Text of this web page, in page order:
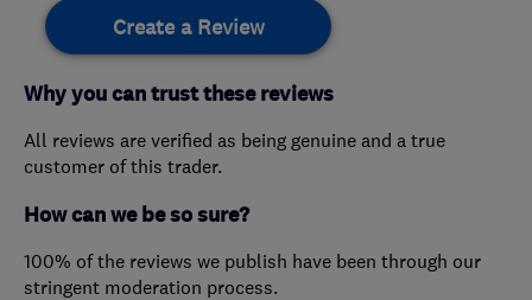
Create a Review
Why you can trust these reviews
All reviews are verified as being genuine and a true
customer of this trader.
How can we be so sure?
100% of the reviews we publish have been through our
stringent moderation process.